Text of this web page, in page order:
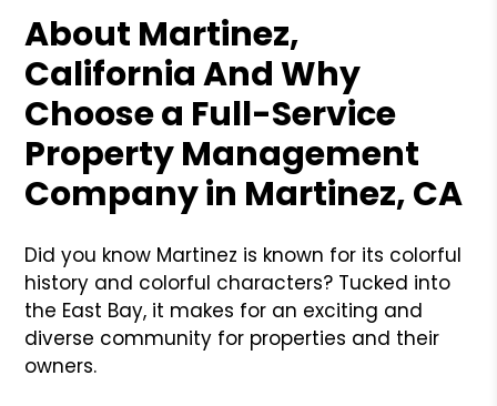
About Martinez,
California And Why
Choose a Full-Service
Property Management
Company in Martinez, CA
Did you know Martinez is known for its colorful
history and colorful characters? Tucked into
the East Bay, it makes for an exciting and
diverse community for properties and their
owners.